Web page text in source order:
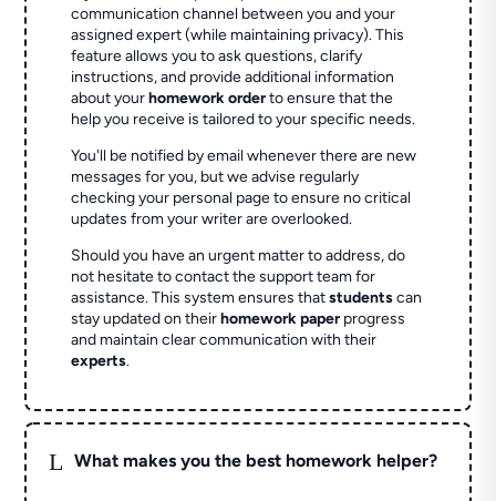
communication channel between you and your
assigned expert (while maintaining privacy). This
feature allows you to ask questions, clarify
instructions, and provide additional information
about yourhomework orderto ensure that the
help you receive is tailored to your specific needs.
You'll be notified by email whenever there are new
messages for you, but we advise regularly
checking your personal page to ensure no critical
updates from your writer are overlooked.
Should you have an urgent matter to address, do
not hesitate to contact the support team for
assistance. This system ensures thatstudentscan
stay updated on theirhomework paperprogress
and maintain clear communication with their
experts.
L What makes you the best homework helper?